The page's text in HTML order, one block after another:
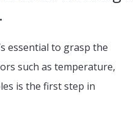
essential to grasp the
such as temperature,
is the first step in